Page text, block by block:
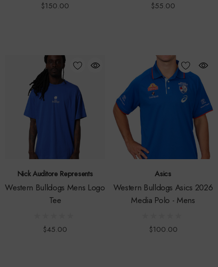
$150.00 $55.00
Nick Auditore Represents
Western Bulldogs Mens Logo
Tee
$45.00
Asics
Western Bulldogs Asics 2026
Media Polo - Mens
$100.00